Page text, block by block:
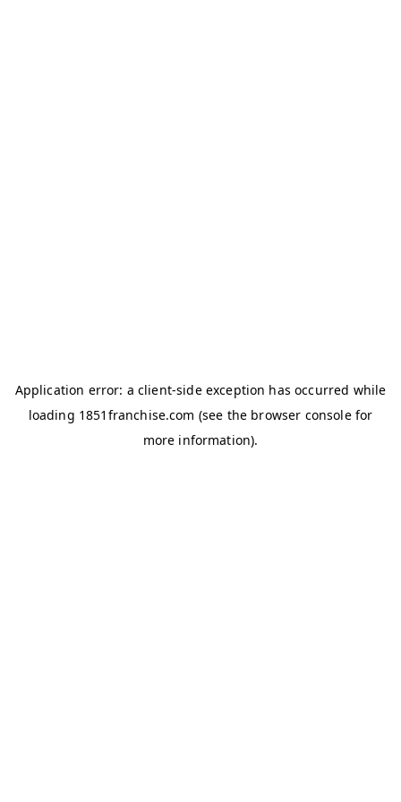
Application error: a client-side exception has occurred while
loading 1851franchise.com (see the browser consolefor
more information).